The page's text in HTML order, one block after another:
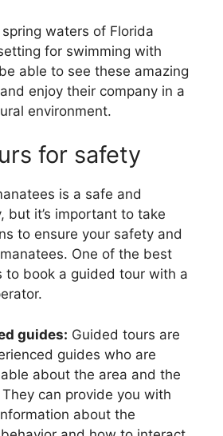
waters of Florida
for swimming with
able to see these amazing
enjoy their company in a
environment.
for safety
is a safe and
but it’s important to take
to ensure your safety and
One of the best
to book a guided tour with a
guides: Guided tours are
guides who are
about the area and the
can provide you with
about the